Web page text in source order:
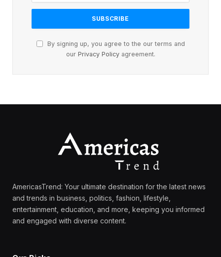
By signing up, you agree to the our terms and
our Privacy Policyagreement.
AmericasTrend: Your ultimate destination for the latest news
and trends in business, politics, fashion, lifestyle,
entertainment, education, and more, keeping you informed
and engaged with diverse content.